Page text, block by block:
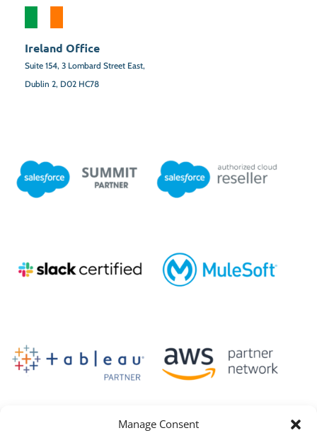
Manage Consent
Ireland Office
Suite 154, 3 Lombard Street East,
Dublin 2, D02 HC78